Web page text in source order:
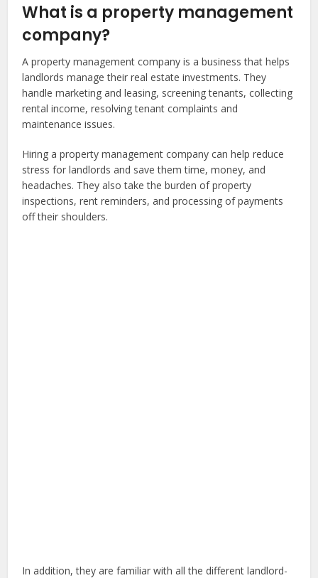
What is a property management
company?
A property management company is a business that helps
landlords manage their real estate investments. They
handle marketing and leasing, screening tenants, collecting
rental income, resolving tenant complaints and
maintenance issues.
Hiring a property management company can help reduce
stress for landlords and save them time, money, and
headaches. They also take the burden of property
inspections, rent reminders, and processing of payments
off their shoulders.
In addition, they are familiar with all the different landlord-